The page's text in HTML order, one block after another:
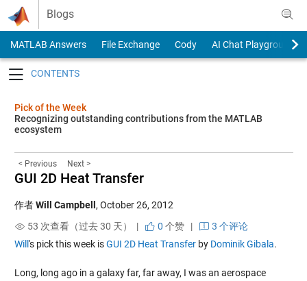
Skip to content
Blogs
MATLAB Answers File Exchange Cody
AI Chat Playground
Pick of the Week
Recognizing outstanding contributions from the MATLAB
ecosystem
< Previous Next >
GUI 2D Heat Transfer
作者Will Campbell , October 26, 2012
53 次查看（过去 30 天） |
0 个赞|
3 个评论
Will 's pick this week isGUI 2D Heat Transferby Dominik Gibala.
Long, long ago in a galaxy far, far away, I was an aerospace